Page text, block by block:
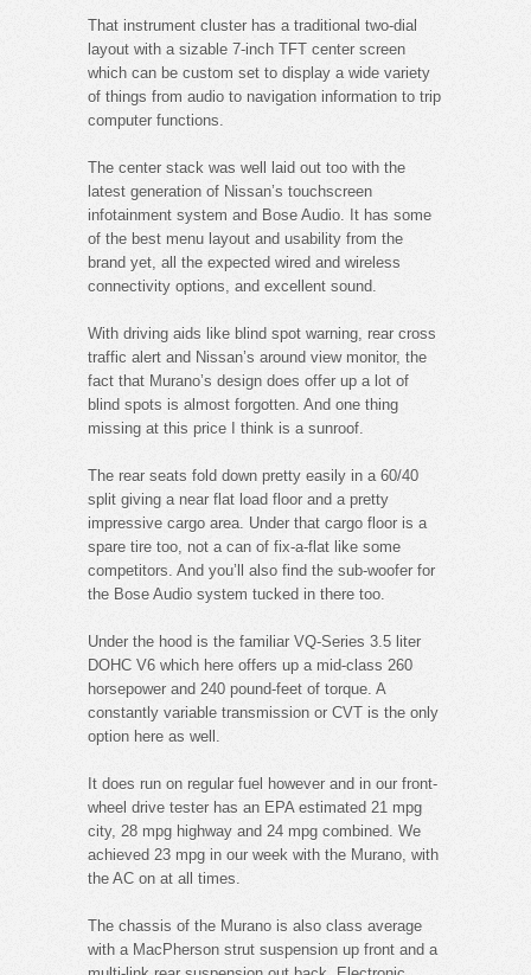
That instrument cluster has a traditional two-dial
layout with a sizable 7-inch TFT center screen
which can be custom set to display a wide variety
of things from audio to navigation information to trip
computer functions.
The center stack was well laid out too with the
latest generation of Nissan’s touchscreen
infotainment system and Bose Audio. It has some
of the best menu layout and usability from the
brand yet, all the expected wired and wireless
connectivity options, and excellent sound.
With driving aids like blind spot warning, rear cross
traffic alert and Nissan’s around view monitor, the
fact that Murano’s design does offer up a lot of
blind spots is almost forgotten. And one thing
missing at this price I think is a sunroof.
The rear seats fold down pretty easily in a 60/40
split giving a near flat load floor and a pretty
impressive cargo area. Under that cargo floor is a
spare tire too, not a can of fix-a-flat like some
competitors. And you’ll also find the sub-woofer for
the Bose Audio system tucked in there too.
Under the hood is the familiar VQ-Series 3.5 liter
DOHC V6 which here offers up a mid-class 260
horsepower and 240 pound-feet of torque. A
constantly variable transmission or CVT is the only
option here as well.
It does run on regular fuel however and in our front-
wheel drive tester has an EPA estimated 21 mpg
city, 28 mpg highway and 24 mpg combined. We
achieved 23 mpg in our week with the Murano, with
the AC on at all times.
The chassis of the Murano is also class average
with a MacPherson strut suspension up front and a